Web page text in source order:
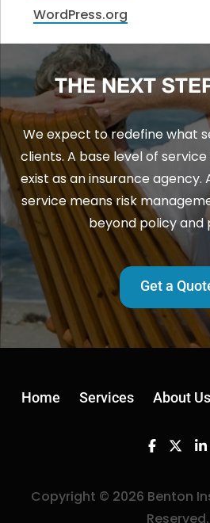
WordPress.org
THE NEXT
We expect to redefine what
clients. A base level of
exist as an insurance agency.
service means risk
beyond policy and
Get a
Home Services About Us
Facebook
Twitter
Copyright © 2026 Benton
Reserved.